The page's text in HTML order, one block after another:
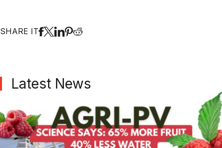
SHARE IT
Latest News